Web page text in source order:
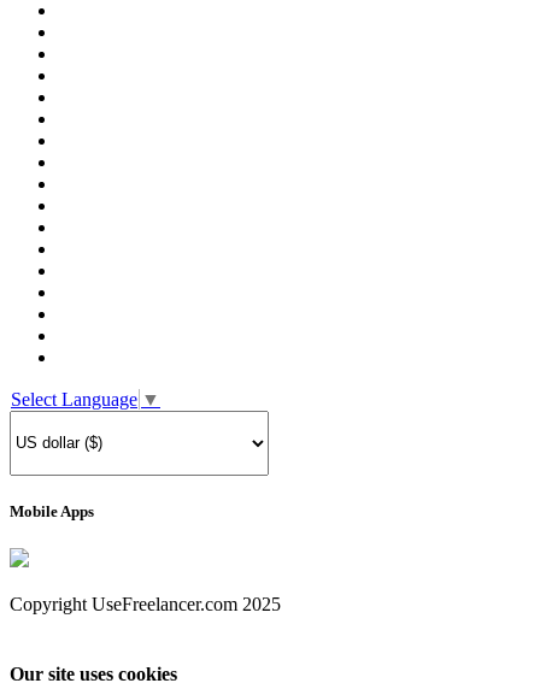
Select Language ▼
Mobile Apps
Copyright UseFreelancer.com 2025
Our site uses cookies